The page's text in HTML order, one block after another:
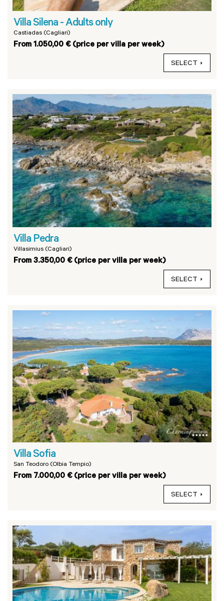
Villa Silena - Adults only
Castiadas (Cagliari)
From 1.050,00 € (price per villa per week)
SELECT
Villa Pedra
Villasimius (Cagliari)
From 3.350,00 € (price per villa per week)
SELECT
Villa Sofia
San Teodoro (Olbia Tempio)
From 7.000,00 € (price per villa per week)
SELECT